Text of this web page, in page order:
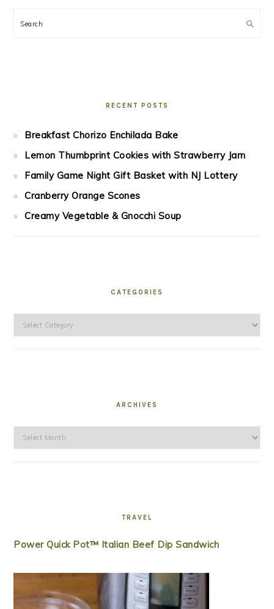
Search
RECENT POSTS
Breakfast Chorizo Enchilada Bake
Lemon Thumbprint Cookies with Strawberry Jam
Family Game Night Gift Basket with NJ Lottery
Cranberry Orange Scones
Creamy Vegetable & Gnocchi Soup
CATEGORIES
Categories
ARCHIVES
Archives
TRAVEL
Power Quick Pot™ Italian Beef Dip Sandwich